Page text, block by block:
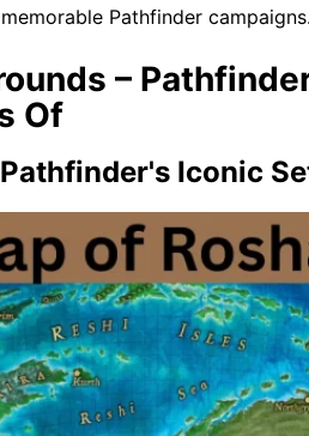
Pathfinder campaigns.
–
Of
Iconic